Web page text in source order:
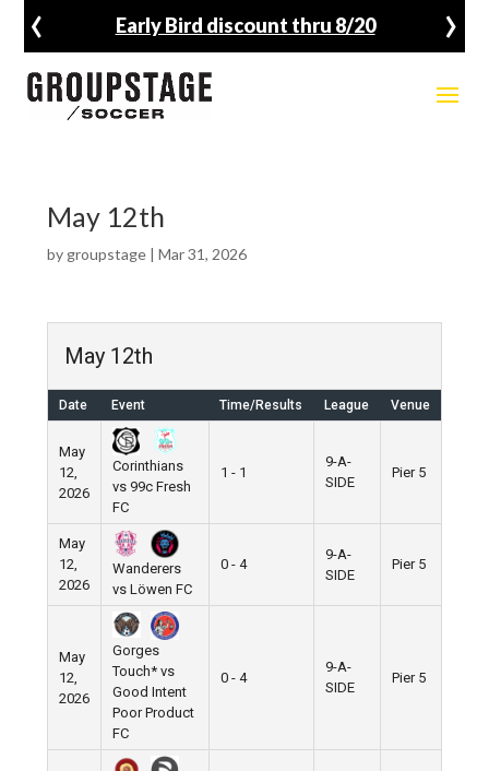
Early Bird discount thru 8/20
‹ ›
May 12th
by groupstage| Mar 31, 2026
May 12th
Date Event Time/Results League Venue
May
12,
2026
Corinthians
vs 99c Fresh
FC
1 - 1
9-A-
SIDE
Pier 5
May
12,
2026
Wanderers
vs Löwen FC
0 - 4
9-A-
SIDE
Pier 5
May
12,
2026
Gorges
Touch* vs
Good Intent
Poor Product
FC
0 - 4
9-A-
SIDE
Pier 5